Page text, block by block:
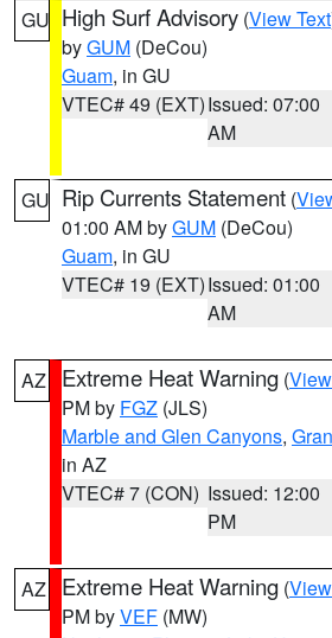
GU High Surf Advisory (View Text
byGUM (DeCou)
Guam, in GU
VTEC# 49 (EXT)Issued: 07:00
AM
GU Rip Currents Statement (
01:00 AM byGUM (DeCou)
Guam, in GU
VTEC# 19 (EXT)Issued: 01:00
AM
AZ Extreme Heat Warning (
PM by FGZ (JLS)
Marble and Glen Canyons,
in AZ
VTEC# 7 (CON) Issued: 12:00
PM
AZ Extreme Heat Warning (
PM byVEF (MW)